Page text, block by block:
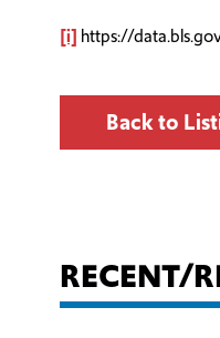
[i] https://
Back to
RECENT/